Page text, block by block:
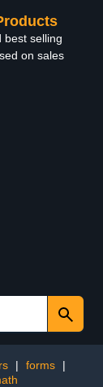
best selling
on sales
| forms
|